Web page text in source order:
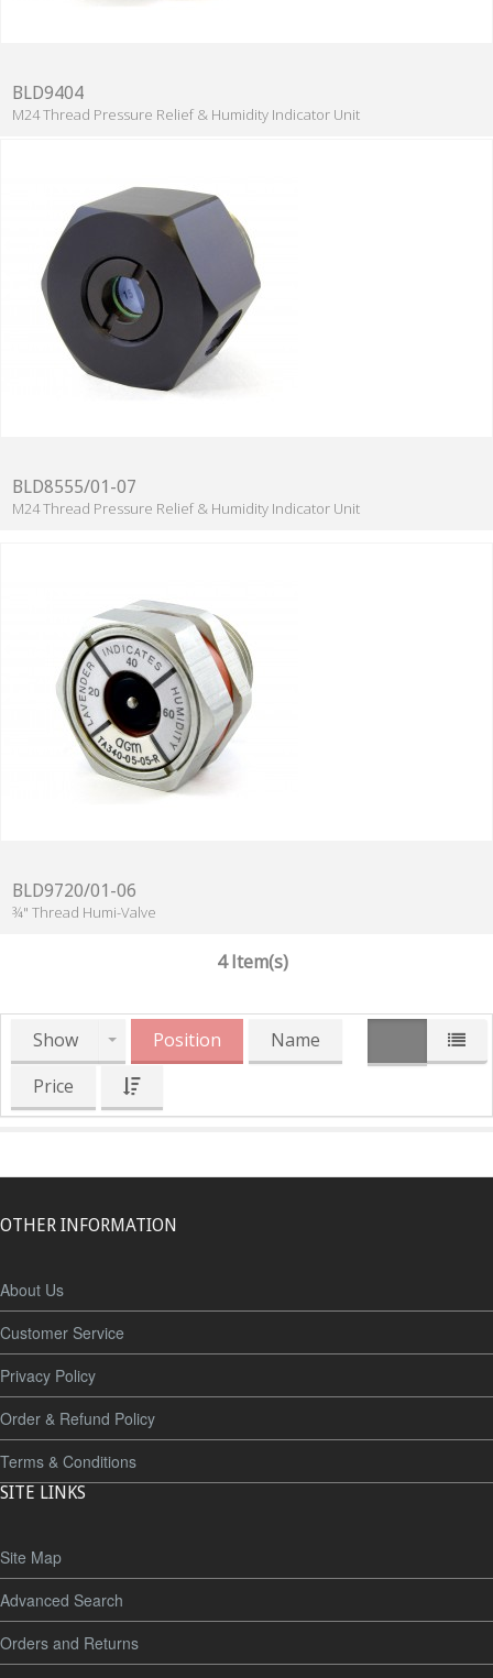
BLD9404
M24 Thread Pressure Relief & Humidity Indicator Unit
BLD8555/01-07
M24 Thread Pressure Relief & Humidity Indicator Unit
BLD9720/01-06
¾" Thread Humi-Valve
4 Item(s)
Show Position
Name
Price
OTHER INFORMATION
About Us
Customer Service
Privacy Policy
Order & Refund Policy
Terms & Conditions
SITE LINKS
Site Map
Advanced Search
Orders and Returns